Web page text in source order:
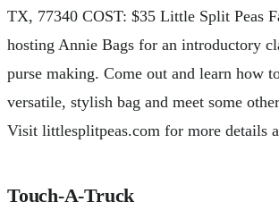
TX, 77340 COST: $35 Little Split Peas
hosting Annie Bags for an introductory
purse making. Come out and learn how
versatile, stylish bag and meet some
Visit littlesplitpeas.com for more details
Touch-A-Truck